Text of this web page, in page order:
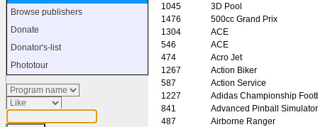
Browse publishers
Donate
Donator's-list
Phototour
1045
3D Pool
1476
500cc Grand Prix
1304
ACE
546
ACE
474
Acro Jet
1267
Action Biker
587
Action Service
1227
Adidas Championship
841
Advanced Pinball Simulator
487
Airborne Ranger